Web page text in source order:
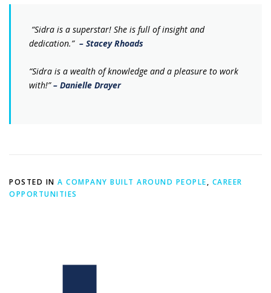
“Sidra is a superstar! She is full of insight and
dedication.” – Stacey Rhoads
“Sidra is a wealth of knowledge and a pleasure to work
with!”– Danielle Drayer
POSTED IN A COMPANY BUILT AROUND PEOPLE, CAREER
OPPORTUNITIES